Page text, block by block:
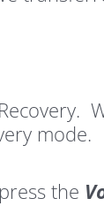
mode.
the